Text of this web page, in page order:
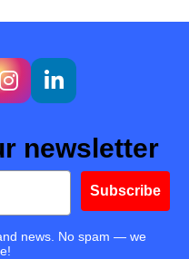
newsletter
Subscribe
news. No spam — we